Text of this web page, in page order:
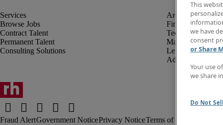
Browse Jobs
Contract Talent
Permanent Talent
Consulting Solutions
Finance &
Technology
Marketing &
Legal
Administrative &
Fraud AlertGovernment NoticePrivacy NoticeTerms of Use
This
we have
consent
or Share
Your use
we share
Do Not